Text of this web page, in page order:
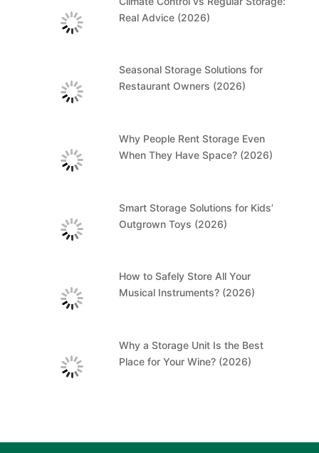
Real Advice (2026)
Seasonal Storage Solutions for
Restaurant Owners (2026)
Why People Rent Storage Even
When They Have Space? (2026)
Smart Storage Solutions for Kids’
Outgrown Toys (2026)
How to Safely Store All Your
Musical Instruments? (2026)
Why a Storage Unit Is the Best
Place for Your Wine? (2026)